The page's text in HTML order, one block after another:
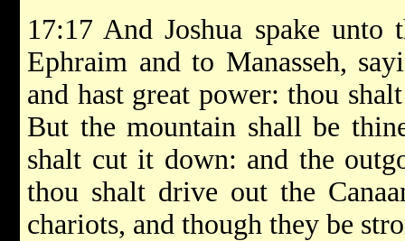
17:17 And Joshua spake unto
Ephraim and to Manasseh,
and hast great power: thou
But the mountain shall be
shalt cut it down: and the
thou shalt drive out the
chariots, and though they be